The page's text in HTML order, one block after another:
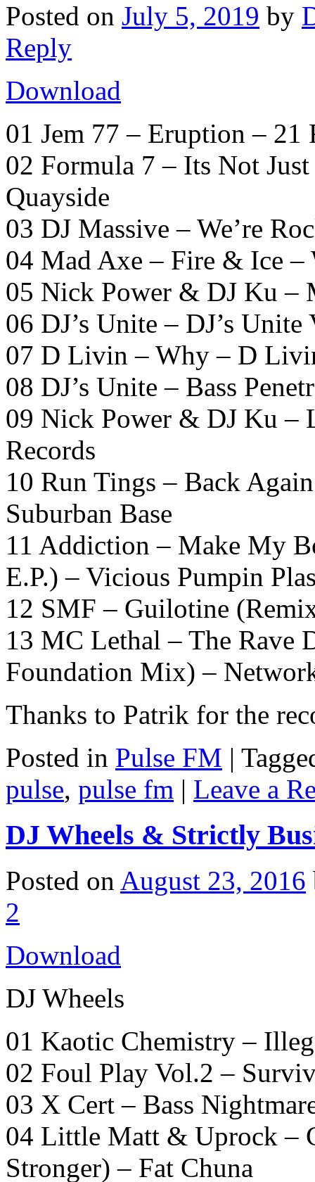
Posted on July 5, 2019 by
Reply
Download
01 Jem 77 – Eruption – 21
02 Formula 7 – Its Not
Quayside
03 DJ Massive – We’re
04 Mad Axe – Fire & Ice –
05 Nick Power & DJ Ku –
06 DJ’s Unite – DJ’s
07 D Livin – Why – D
08 DJ’s Unite – Bass
09 Nick Power & DJ Ku –
Records
10 Run Tings – Back
Suburban Base
11 Addiction – Make My
E.P.) – Vicious Pumpin
12 SMF – Guilotine
13 MC Lethal – The Rave
Foundation Mix) –
Thanks to Patrik for the
Posted in Pulse FM |
pulse, pulse fm | Leave a
DJ Wheels & Strictly
Posted on August 23, 2016
2
Download
DJ Wheels
01 Kaotic Chemistry –
02 Foul Play Vol.2 –
03 X Cert – Bass
04 Little Matt & Uprock –
Stronger) – Fat Chuna